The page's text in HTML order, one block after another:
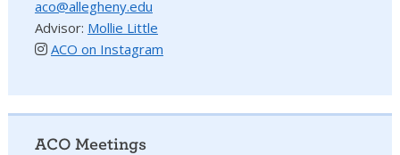
aco@allegheny.edu
Advisor: Mollie Little
ACO on Instagram
ACO Meetings